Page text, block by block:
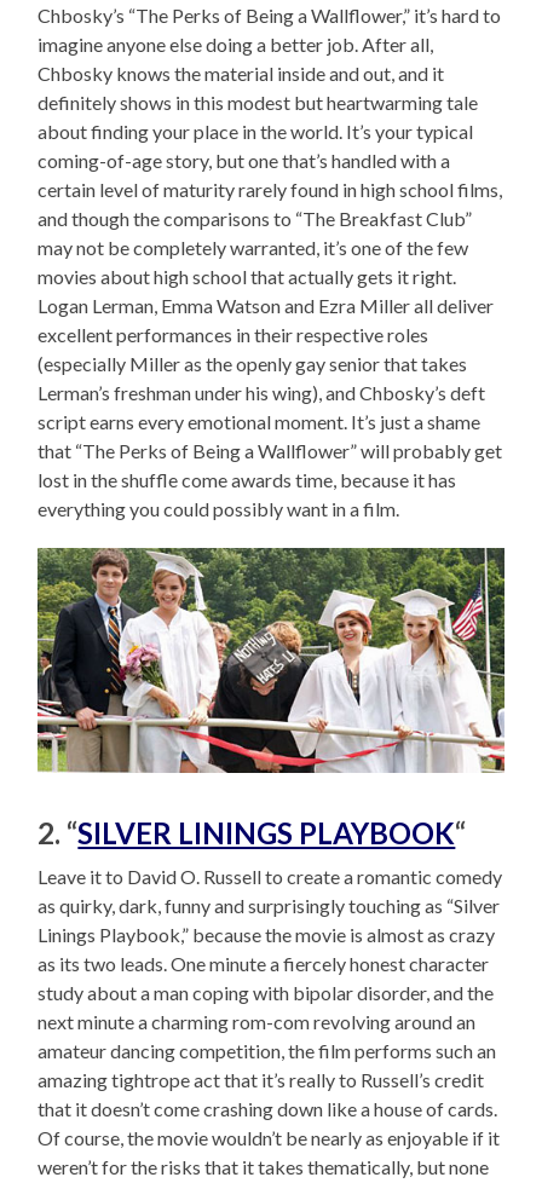
Chbosky’s “The Perks of Being a Wallflower,” it’s hard to
imagine anyone else doing a better job. After all,
Chbosky knows the material inside and out, and it
definitely shows in this modest but heartwarming tale
about finding your place in the world. It’s your typical
coming-of-age story, but one that’s handled with a
certain level of maturity rarely found in high school films,
and though the comparisons to “The Breakfast Club”
may not be completely warranted, it’s one of the few
movies about high school that actually gets it right.
Logan Lerman, Emma Watson and Ezra Miller all deliver
excellent performances in their respective roles
(especially Miller as the openly gay senior that takes
Lerman’s freshman under his wing), and Chbosky’s deft
script earns every emotional moment. It’s just a shame
that “The Perks of Being a Wallflower” will probably get
lost in the shuffle come awards time, because it has
everything you could possibly want in a film.
2. “SILVER LININGS PLAYBOOK“
Leave it to David O. Russell to create a romantic comedy
as quirky, dark, funny and surprisingly touching as “Silver
Linings Playbook,” because the movie is almost as crazy
as its two leads. One minute a fiercely honest character
study about a man coping with bipolar disorder, and the
next minute a charming rom-com revolving around an
amateur dancing competition, the film performs such an
amazing tightrope act that it’s really to Russell’s credit
that it doesn’t come crashing down like a house of cards.
Of course, the movie wouldn’t be nearly as enjoyable if it
weren’t for the risks that it takes thematically, but none